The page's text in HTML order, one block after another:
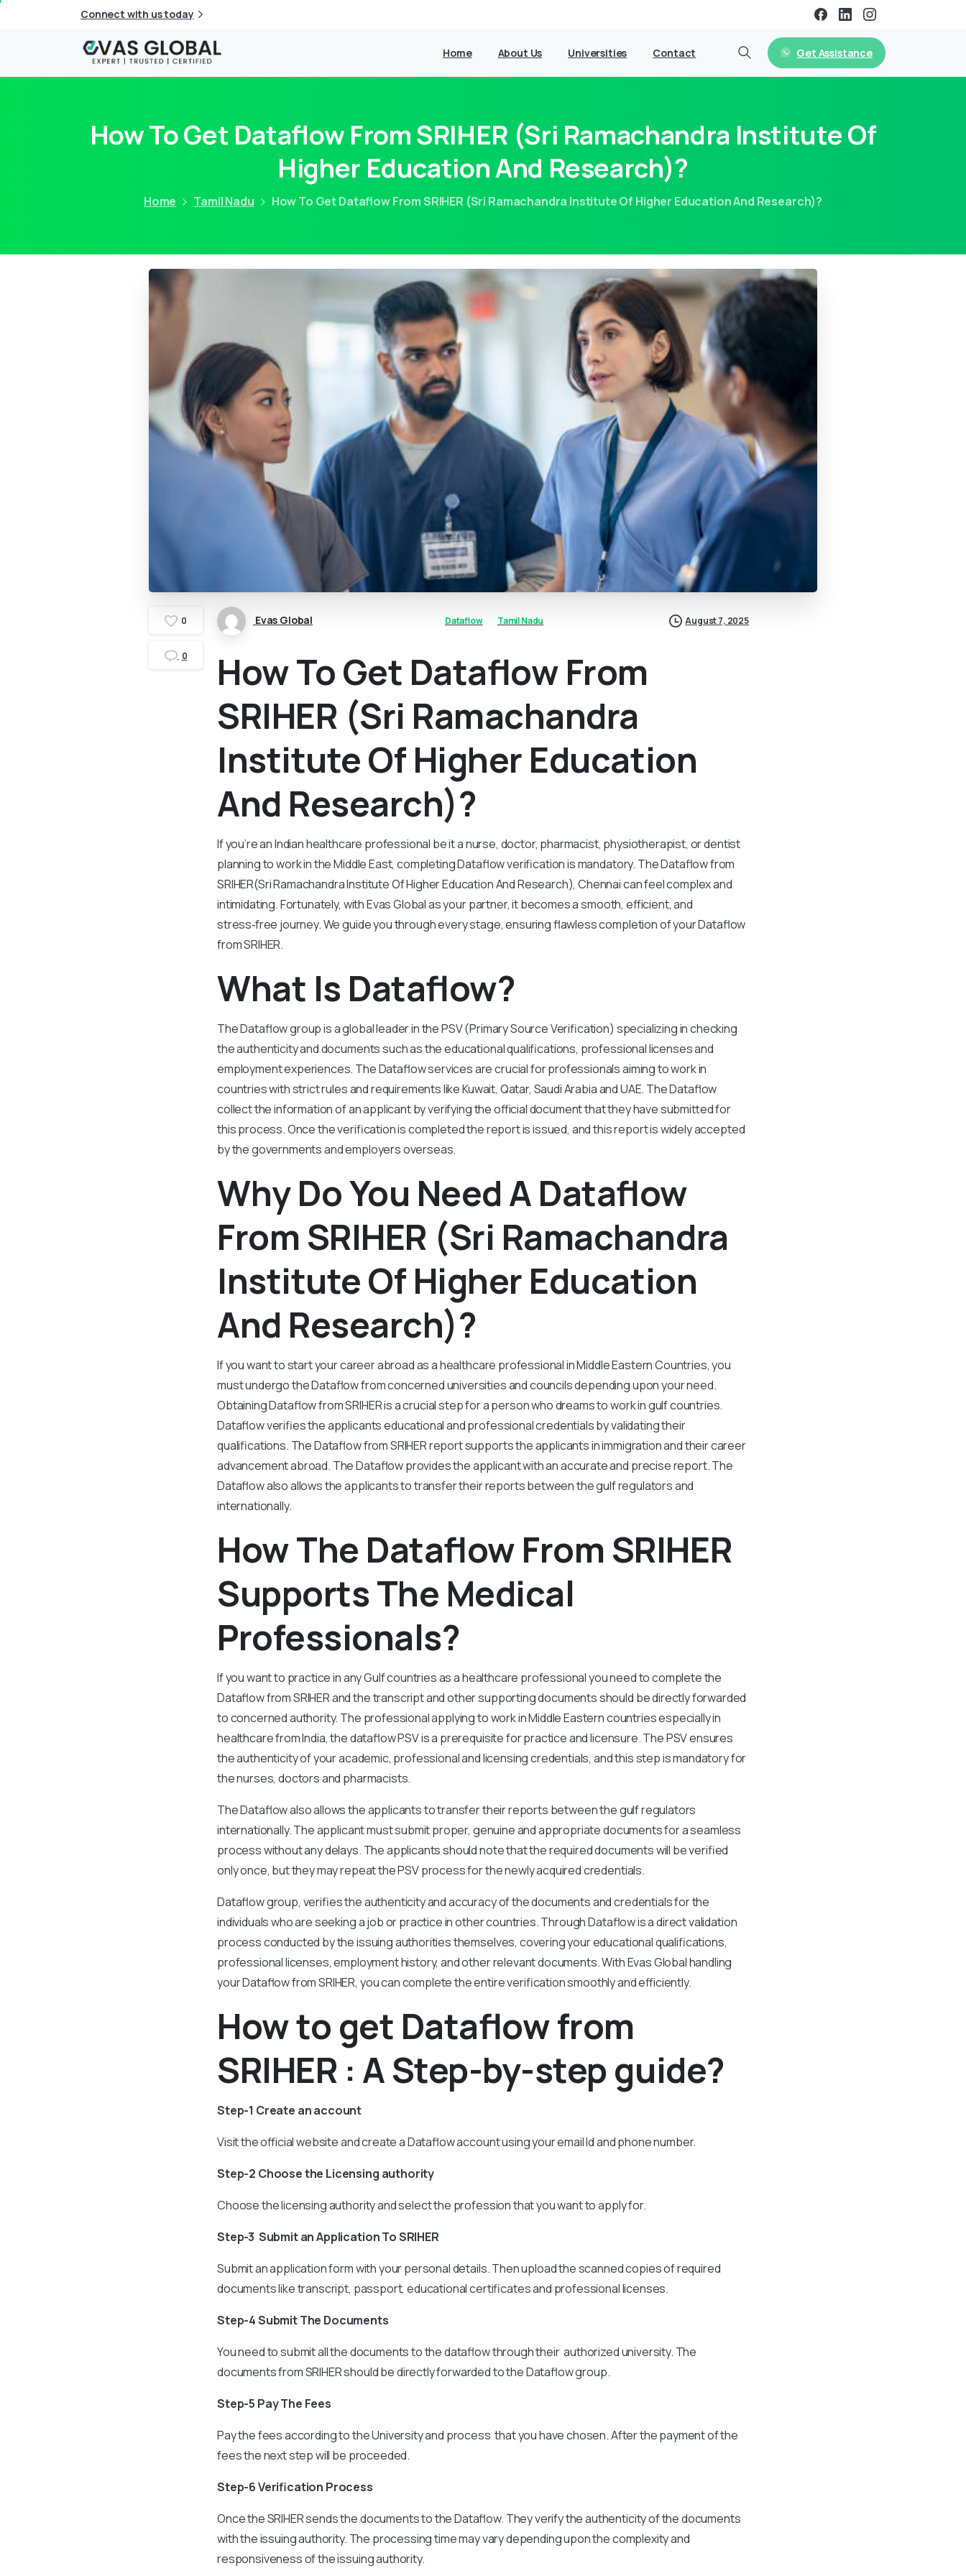
Connect with us today
Home About Us Universities Contact Get Assistance
How To Get Dataflow From SRIHER (Sri Ramachandra Institute Of
Higher Education And Research)?
Home Tamil Nadu How To Get Dataflow From SRIHER (Sri Ramachandra Institute Of Higher Education And Research)?
0
0
Evas Global Dataflow Tamil Nadu August 7, 2025
How To Get Dataflow From
SRIHER (Sri Ramachandra
Institute Of Higher Education
And Research)?
If you’re an Indian healthcare professional be it a nurse, doctor, pharmacist, physiotherapist, or dentist
planning to work in the Middle East, completing Dataflow verification is mandatory. The Dataflow from
SRIHER(Sri Ramachandra Institute Of Higher Education And Research), Chennai can feel complex and
intimidating. Fortunately, with Evas Global as your partner, it becomes a smooth, efficient, and
stress‑free journey. We guide you through every stage, ensuring flawless completion of your Dataflow
from SRIHER.
What Is Dataflow?
The Dataflow group is a global leader in the PSV (Primary Source Verification) specializing in checking
the authenticity and documents such as the educational qualifications, professional licenses and
employment experiences. The Dataflow services are crucial for professionals aiming to work in
countries with strict rules and requirements like Kuwait, Qatar, Saudi Arabia and UAE. The Dataflow
collect the information of an applicant by verifying the official document that they have submitted for
this process. Once the verification is completed the report is issued, and this report is widely accepted
by the governments and employers overseas.
Why Do You Need A Dataflow
From SRIHER (Sri Ramachandra
Institute Of Higher Education
And Research)?
If you want to start your career abroad as a healthcare professional in Middle Eastern Countries, you
must undergo the Dataflow from concerned universities and councils depending upon your need.
Obtaining Dataflow from SRIHER is a crucial step for a person who dreams to work in gulf countries.
Dataflow verifies the applicants educational and professional credentials by validating their
qualifications. The Dataflow from SRIHER report supports the applicants in immigration and their career
advancement abroad. The Dataflow provides the applicant with an accurate and precise report. The
Dataflow also allows the applicants to transfer their reports between the gulf regulators and
internationally.
How The Dataflow From SRIHER
Supports The Medical
Professionals?
If you want to practice in any Gulf countries as a healthcare professional you need to complete the
Dataflow from SRIHER and the transcript and other supporting documents should be directly forwarded
to concerned authority. The professional applying to work in Middle Eastern countries especially in
healthcare from India, the dataflow PSV is a prerequisite for practice and licensure. The PSV ensures
the authenticity of your academic, professional and licensing credentials, and this step is mandatory for
the nurses, doctors and pharmacists.
The Dataflow also allows the applicants to transfer their reports between the gulf regulators
internationally. The applicant must submit proper, genuine and appropriate documents for a seamless
process without any delays. The applicants should note that the required documents will be verified
only once, but they may repeat the PSV process for the newly acquired credentials.
Dataflow group, verifies the authenticity and accuracy of the documents and credentials for the
individuals who are seeking a job or practice in other countries. Through Dataflow is a direct validation
process conducted by the issuing authorities themselves, covering your educational qualifications,
professional licenses, employment history, and other relevant documents. With Evas Global handling
your Dataflow from SRIHER, you can complete the entire verification smoothly and efficiently.
How to get Dataflow from
SRIHER : A Step-by-step guide?
Step-1 Create an account
Visit the official website and create a Dataflow account using your email Id and phone number.
Step-2 Choose the Licensing authority
Choose the licensing authority and select the profession that you want to apply for.
Step-3 Submit an Application To SRIHER
Submit an application form with your personal details. Then upload the scanned copies of required
documents like transcript, passport, educational certificates and professional licenses.
Step-4 Submit The Documents
You need to submit all the documents to the dataflow through their authorized university. The
documents from SRIHER should be directly forwarded to the Dataflow group.
Step-5 Pay The Fees
Pay the fees according to the University and process that you have chosen. After the payment of the
fees the next step will be proceeded.
Step-6 Verification Process
Once the SRIHER sends the documents to the Dataflow. They verify the authenticity of the documents
with the issuing authority. The processing time may vary depending upon the complexity and
responsiveness of the issuing authority.